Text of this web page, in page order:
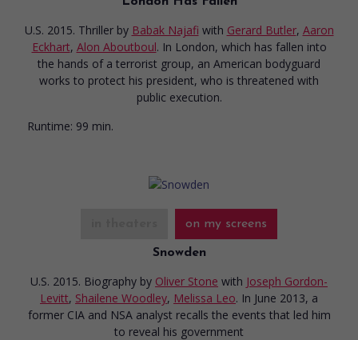
U.S. 2015. Thriller by Babak Najafi with Gerard Butler, Aaron
Eckhart, Alon Aboutboul. In London, which has fallen into
the hands of a terrorist group, an American bodyguard
works to protect his president, who is threatened with
public execution.
Runtime: 99 min.
on my screens
Snowden
U.S. 2015. Biography by Oliver Stone with Joseph Gordon-
Levitt, Shailene Woodley, Melissa Leo. In June 2013, a
former CIA and NSA analyst recalls the events that led him
to reveal his government